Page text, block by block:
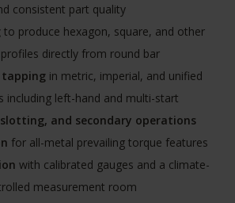
consistent part quality
to produce hexagon, square, and other
directly from round bar
tappingin metric, imperial, and unified
including left-hand and multi-start
and secondary operations
for all-metal prevailing torque features
with calibrated gauges and a climate-
measurement room